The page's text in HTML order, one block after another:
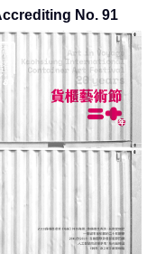
No. 91